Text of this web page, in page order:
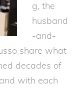
g, the
husband
-and-
share what
decades of
with each